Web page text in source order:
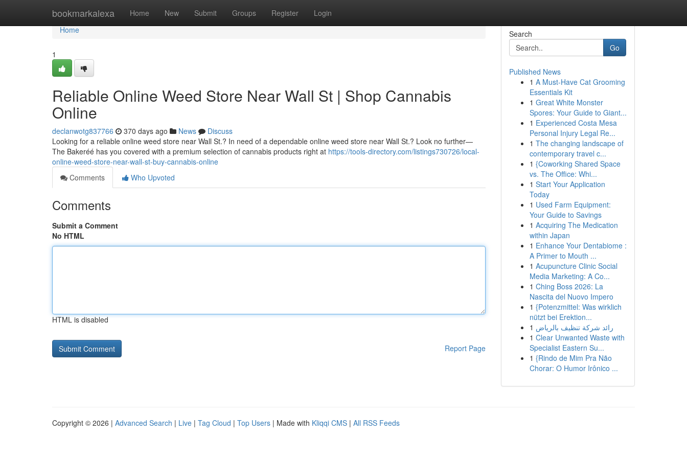
bookmarkalexa Home New Submit Groups Register Login
Home
Home
1
Reliable Online Weed Store Near Wall St | Shop Cannabis
Online
declanwotg837766 370 days ago News
Discuss
Looking for a reliable online weed store near Wall St.? In need of a dependable online weed store near Wall St.? Look no further—
The Bakeréé has you covered with a premium selection of cannabis products right at https://tools-directory.com/listings730726/local-
online-weed-store-near-wall-st-buy-cannabis-online
Comments
Who Upvoted
Comments
Submit a Comment
No HTML
HTML is disabled
Report Page
Search
Go
Published News
1 A Must-Have Cat Grooming
Essentials Kit
1 Great White Monster
Spores: Your Guide to Giant...
1 Experienced Costa Mesa
Personal Injury Legal Re...
1 The changing landscape of
contemporary travel c...
1 {Coworking Shared Space
vs. The Office: Whi...
1 Start Your Application
Today
1 Used Farm Equipment:
Your Guide to Savings
1 Acquiring The Medication
within Japan
1 Enhance Your Dentabiome :
A Primer to Mouth ...
1 Acupuncture Clinic Social
Media Marketing: A Co...
1 Ching Boss 2026: La
Nascita del Nuovo Impero
1 {Potenzmittel: Was wirklich
nützt bei Erektion...
1 رائد شركة تنظيف بالرياض
1 Clear Unwanted Waste with
Specialist Eastern Su...
1 {Rindo de Mim Pra Não
Chorar: O Humor Irônico ...
Copyright © 2026 | Advanced Search | Live | Tag Cloud | Top Users | Made with Kliqqi CMS | All RSS Feeds